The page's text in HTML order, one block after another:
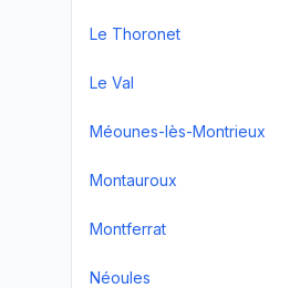
Le Thoronet
Le Val
Méounes-lès-Montrieux
Montauroux
Montferrat
Néoules